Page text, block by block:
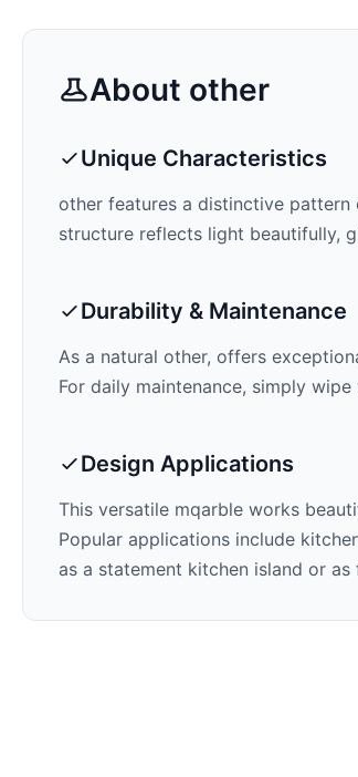
About other
Unique Characteristics
other features a distinctive pattern
structure reflects light beautifully,
Durability & Maintenance
As a natural other, offers
For daily maintenance, simply
Design Applications
This versatile mqarble works
Popular applications include
as a statement kitchen island or